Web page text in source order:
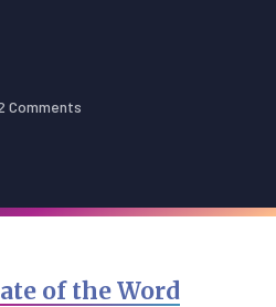
Comments
of the Word